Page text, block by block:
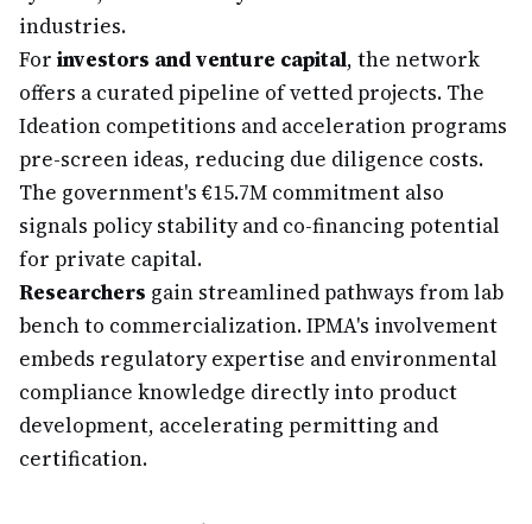
industries.
For investors and venture capital, the network
offers a curated pipeline of vetted projects. The
Ideation competitions and acceleration programs
pre-screen ideas, reducing due diligence costs.
The government's €15.7M commitment also
signals policy stability and co-financing potential
for private capital.
Researchers gain streamlined pathways from lab
bench to commercialization. IPMA's involvement
embeds regulatory expertise and environmental
compliance knowledge directly into product
development, accelerating permitting and
certification.